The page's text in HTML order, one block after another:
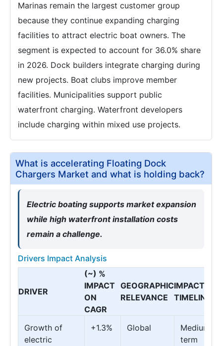
Marinas remain the largest customer group
because they continue expanding charging
facilities to attract electric boat owners. The
segment is expected to account for 36.0% share
in 2026. Dock builders integrate charging during
new projects. Boat clubs improve member
facilities. Municipalities support public
waterfront charging. Waterfront developers
include charging within mixed use projects.
What is accelerating Floating Dock
Chargers Market and what is holding back?
Electric boating supports market expansion
while high waterfront installation costs
remain a challenge.
Drivers Impact Analysis
DRIVER
(~) %
IMPACT
ON
CAGR
GEOGRAPHIC
RELEVANCE
IMPACT
TIMELINE
Growth of
electric
+1.3% Global
Medium
term